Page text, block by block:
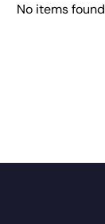
No items found